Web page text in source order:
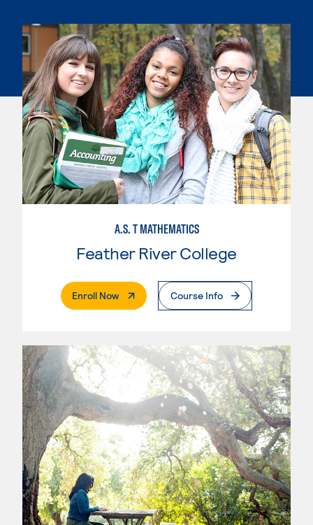
A.S. T MATHEMATICS
Feather River College
Enroll Now. External PageCourse Info